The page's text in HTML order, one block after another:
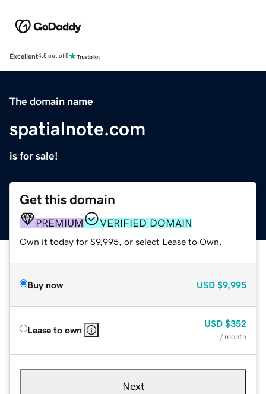
Excellent4.5 out of 5
The domain name
spatialnote.com
is for sale!
Get this domain
PREMIUM VERIFIED DOMAIN
Own it today for $9,995, or select Lease to Own.
Buy now USD $9,995
Lease to own
USD $352
/ month
Next